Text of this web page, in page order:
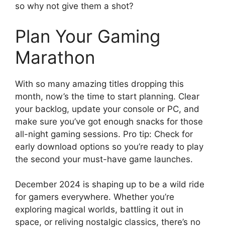
so why not give them a shot?
Plan Your Gaming
Marathon
With so many amazing titles dropping this
month, now’s the time to start planning. Clear
your backlog, update your console or PC, and
make sure you’ve got enough snacks for those
all-night gaming sessions. Pro tip: Check for
early download options so you’re ready to play
the second your must-have game launches.
December 2024 is shaping up to be a wild ride
for gamers everywhere. Whether you’re
exploring magical worlds, battling it out in
space, or reliving nostalgic classics, there’s no